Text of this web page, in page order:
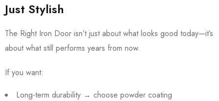
Just Stylish
The Right Iron Door isn’t just about what looks good today—it’s
about what still performs years from now.
If you want:
Long-term durability → choose powder coating